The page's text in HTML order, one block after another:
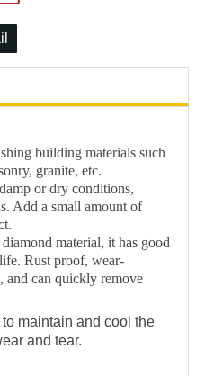
building materials such
granite, etc.
or dry conditions,
Add a small amount of
material, it has good
Rust proof, wear-
and can quickly remove
maintain and cool the
and tear.